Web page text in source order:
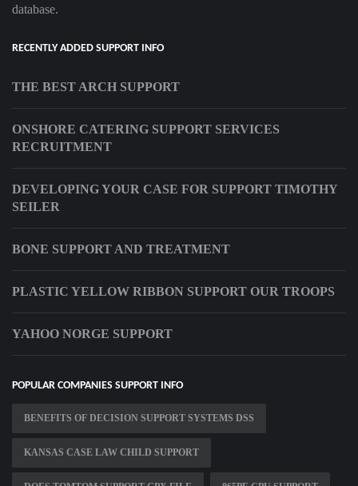
database.
RECENTLY ADDED SUPPORT INFO
THE BEST ARCH SUPPORT
ONSHORE CATERING SUPPORT SERVICES
RECRUITMENT
DEVELOPING YOUR CASE FOR SUPPORT TIMOTHY
SEILER
BONE SUPPORT AND TREATMENT
PLASTIC YELLOW RIBBON SUPPORT OUR TROOPS
YAHOO NORGE SUPPORT
POPULAR COMPANIES SUPPORT INFO
BENEFITS OF DECISION SUPPORT SYSTEMS DSS
KANSAS CASE LAW CHILD SUPPORT